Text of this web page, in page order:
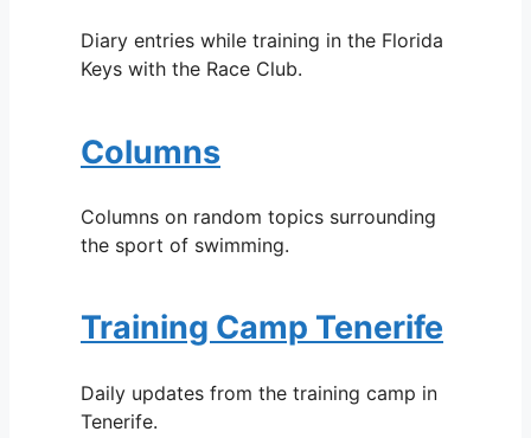
Diary entries while training in the Florida
Keys with the Race Club.
Columns
Columns on random topics surrounding
the sport of swimming.
Training Camp Tenerife
Daily updates from the training camp in
Tenerife.